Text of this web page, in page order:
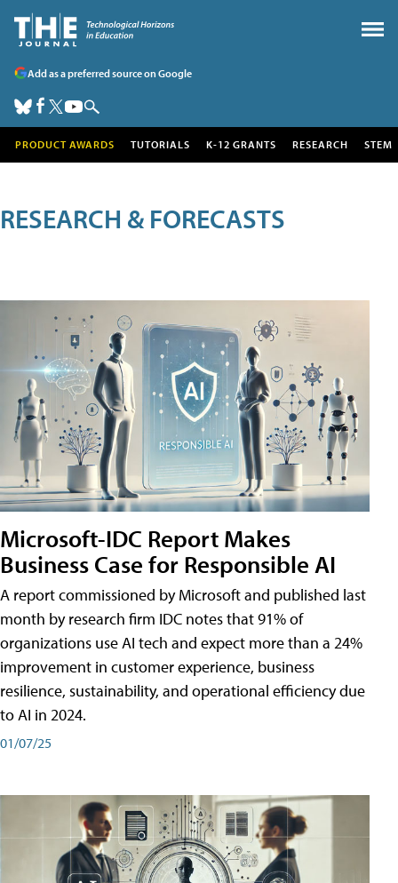
Add as a preferred source on Google
PRODUCT AWARDS TUTORIALS K-12 GRANTS RESEARCH STEM
RESEARCH & FORECASTS
Microsoft-IDC Report Makes
Business Case for Responsible AI
A report commissioned by Microsoft and published last
month by research firm IDC notes that 91% of
organizations use AI tech and expect more than a 24%
improvement in customer experience, business
resilience, sustainability, and operational efficiency due
to AI in 2024.
01/07/25